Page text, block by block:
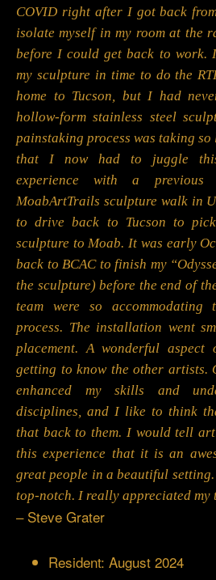
COVID right after I got back
isolate myself in my room at the
before I could get back to work.
my sculpture in time to do the
home to Tucson, but I had
hollow-form stainless steel
painstaking process was taking
that I now had to juggle
experience with a previous
MoabArtTrails sculpture walk in
to drive back to Tucson to
sculpture to Moab. It was early
back to BCAC to finish my
the sculpture) before the end of
team were so accommodating
process. The installation went
placement. A wonderful aspect
getting to know the other artists.
enhanced my skills and
disciplines, and I like to think
that back to them. I would tell
this experience that it is an
great people in a beautiful
top-notch. I really appreciated my
– Steve Grater
Resident: August 2024